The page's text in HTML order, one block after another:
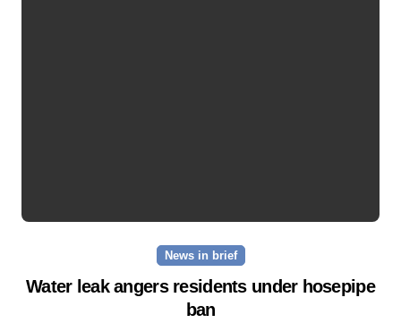
News in brief
Water leak angers residents under hosepipe
ban